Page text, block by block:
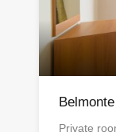
Private